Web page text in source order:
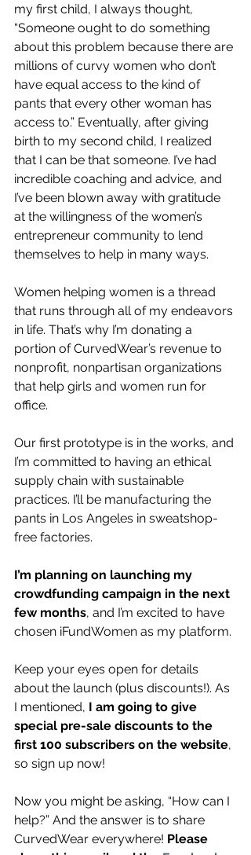
my first child, I always thought,
“Someone ought to do something
about this problem because there are
millions of curvy women who don’t
have equal access to the kind of
pants that every other woman has
access to.” Eventually, after giving
birth to my second child, I realized
that I can be that someone. I’ve had
incredible coaching and advice, and
I’ve been blown away with gratitude
at the willingness of the women’s
entrepreneur community to lend
themselves to help in many ways.
Women helping women is a thread
that runs through all of my endeavors
in life. That’s why I’m donating a
portion of CurvedWear’s revenue to
nonprofit, nonpartisan organizations
that help girls and women run for
office.
Our first prototype is in the works, and
I’m committed to having an ethical
supply chain with sustainable
practices. I’ll be manufacturing the
pants in Los Angeles in sweatshop-
free factories.
I’m planning on launching my
crowdfunding campaign in the next
few months, and I’m excited to have
chosen iFundWomen as my platform.
Keep your eyes open for details
about the launch (plus discounts!). As
I mentioned, I am going to give
special pre-sale discounts to the
first 100 subscribers on the website,
so sign up now!
Now you might be asking, “How can I
help?” And the answer is to share
CurvedWear everywhere! Please